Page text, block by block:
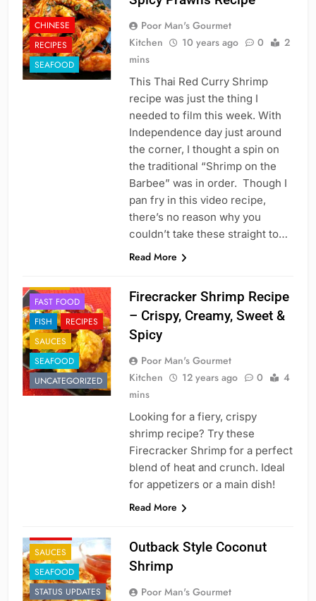
CHINESE
RECIPES
SEAFOOD
Poor Man's Gourmet
Kitchen
10 years ago 0
2
mins
This Thai Red Curry Shrimp
recipe was just the thing I
needed to film this week. With
Independence day just around
the corner, I thought a spin on
the traditional “Shrimp on the
Barbee” was in order. Though I
pan fry in this video recipe,
there’s no reason why you
couldn’t take these straight to…
Read More
FAST FOOD
FISH
RECIPES
SAUCES
SEAFOOD
UNCATEGORIZED
Firecracker Shrimp Recipe
– Crispy, Creamy, Sweet &
Spicy
Poor Man's Gourmet
Kitchen
12 years ago 0
4
mins
Looking for a fiery, crispy
shrimp recipe? Try these
Firecracker Shrimp for a perfect
blend of heat and crunch. Ideal
for appetizers or a main dish!
Read More
SAUCES
SEAFOOD
STATUS UPDATES
Outback Style Coconut
Shrimp
Poor Man's Gourmet